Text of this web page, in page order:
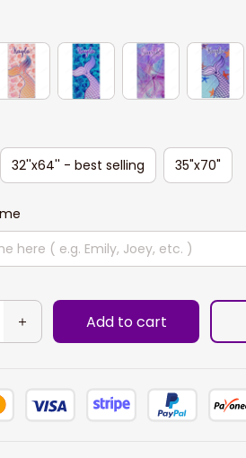
32''x64'' - best selling 35"x70"
Add to cart